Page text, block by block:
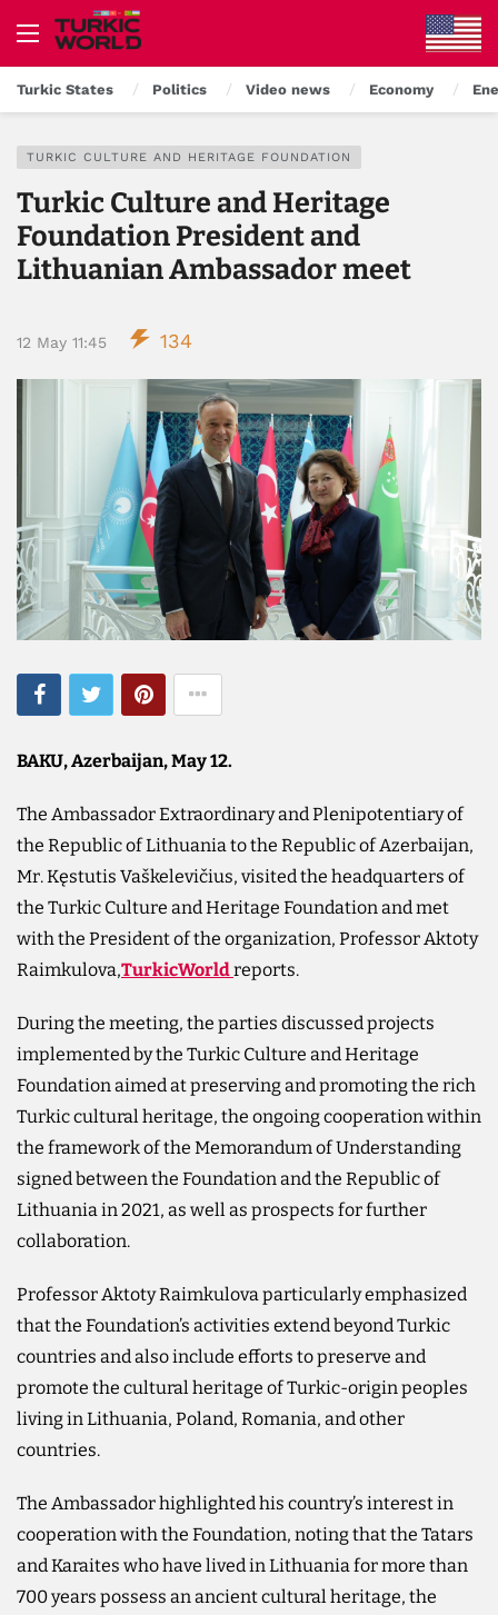
Turkic States Politics Video news Economy
TURKIC CULTURE AND HERITAGE FOUNDATION
Turkic Culture and Heritage
Foundation President and
Lithuanian Ambassador meet
12 May 11:45 134
BAKU, Azerbaijan, May 12.
The Ambassador Extraordinary and Plenipotentiary of
the Republic of Lithuania to the Republic of Azerbaijan,
Mr. Kęstutis Vaškelevičius, visited the headquarters of
the Turkic Culture and Heritage Foundation and met
with the President of the organization, Professor Aktoty
Raimkulova,TurkicWorldreports.
During the meeting, the parties discussed projects
implemented by the Turkic Culture and Heritage
Foundation aimed at preserving and promoting the rich
Turkic cultural heritage, the ongoing cooperation within
the framework of the Memorandum of Understanding
signed between the Foundation and the Republic of
Lithuania in 2021, as well as prospects for further
collaboration.
Professor Aktoty Raimkulova particularly emphasized
that the Foundation’s activities extend beyond Turkic
countries and also include efforts to preserve and
promote the cultural heritage of Turkic-origin peoples
living in Lithuania, Poland, Romania, and other
countries.
The Ambassador highlighted his country’s interest in
cooperation with the Foundation, noting that the Tatars
and Karaites who have lived in Lithuania for more than
700 years possess an ancient cultural heritage, the